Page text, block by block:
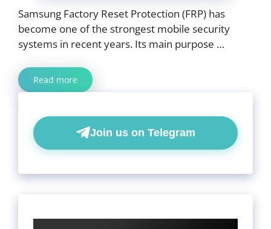
Samsung Factory Reset Protection (FRP) has
become one of the strongest mobile security
systems in recent years. Its main purpose …
Read more
Join us on Telegram